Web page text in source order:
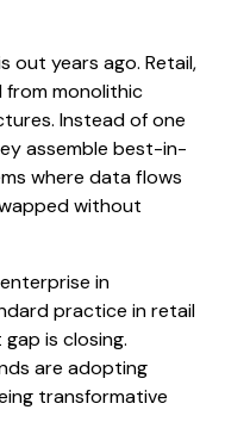
out years ago. Retail,
from monolithic
Instead of one
assemble best-in-
where data flows
without
in
practice in retail
is closing.
are adopting
transformative